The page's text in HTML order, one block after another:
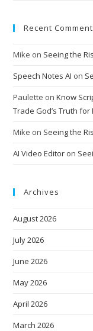
Recent
Mike on Seeing the
Speech Notes AI on
Paulette onKnow
Trade God’s Truth for
Mike on Seeing the
AI Video Editor on
Archives
August 2026
July 2026
June 2026
May 2026
April 2026
March 2026